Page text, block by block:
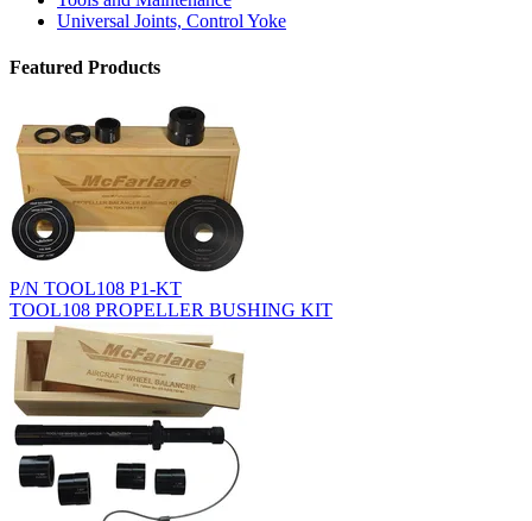
Universal Joints, Control Yoke
Featured Products
P/N TOOL108 P1-KT
TOOL108 PROPELLER BUSHING KIT